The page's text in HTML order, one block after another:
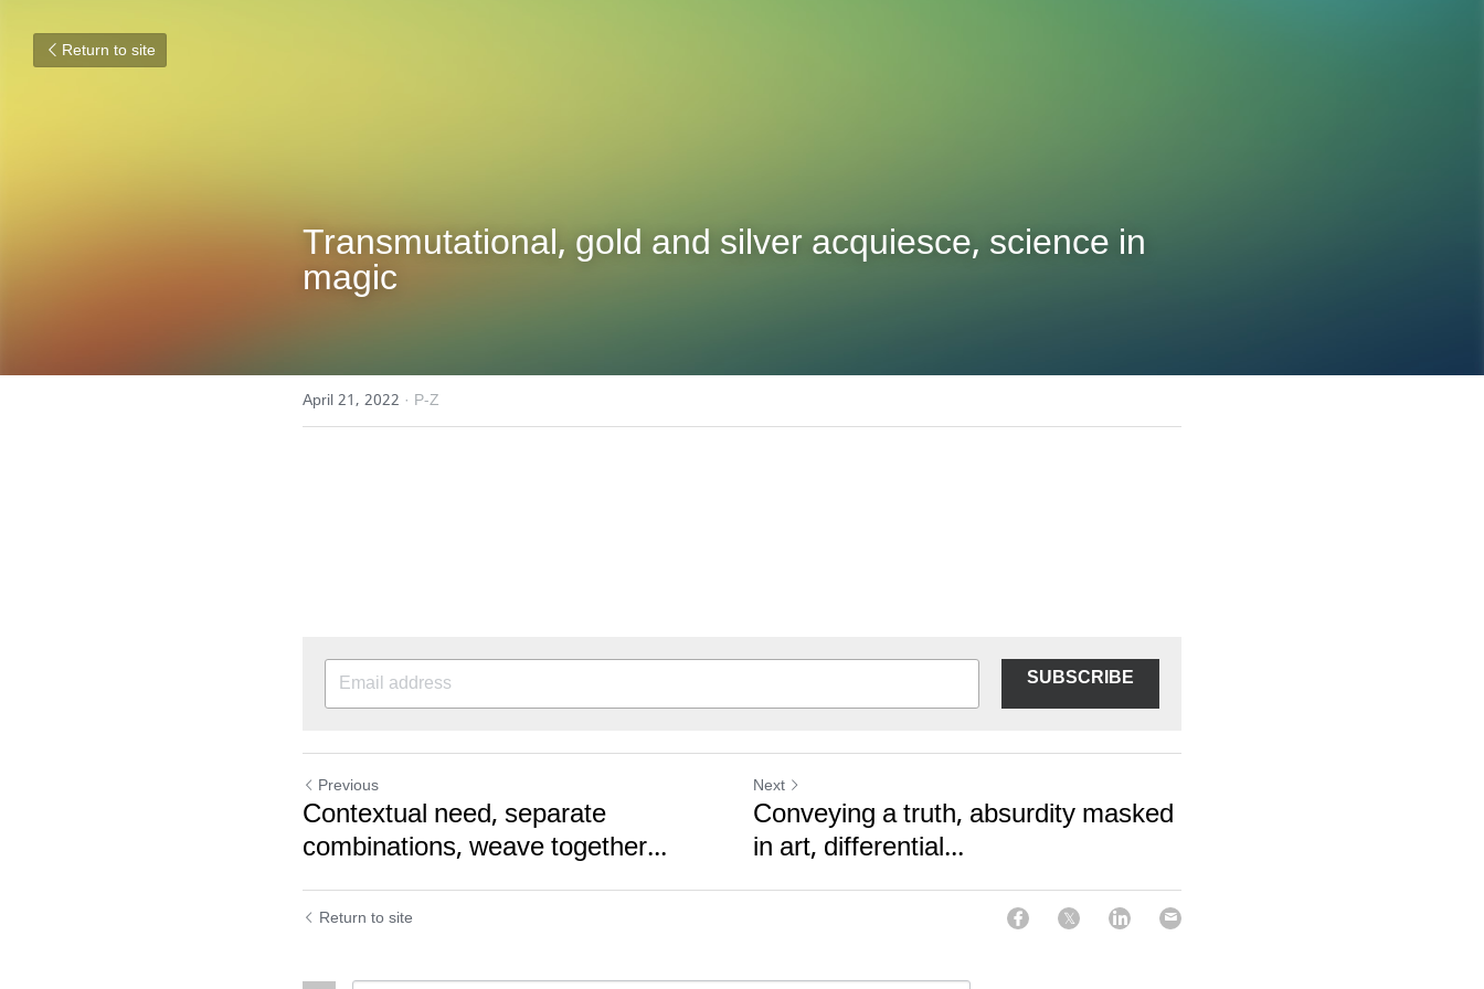
Return to site
Transmutational, gold and silver acquiesce, science in
magic
April 21, 2022 · P-Z
SUBSCRIBE
Previous
Contextual need, separate
combinations, weave together...
Next
Conveying a truth, absurdity masked
in art, differential...
Return to site